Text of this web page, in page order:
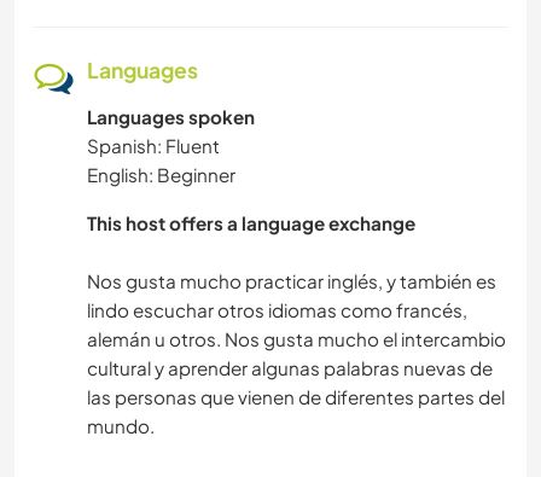
Languages
Languages spoken
Spanish: Fluent
English: Beginner
This host offers a language exchange
Nos gusta mucho practicar inglés, y también es
lindo escuchar otros idiomas como francés,
alemán u otros. Nos gusta mucho el intercambio
cultural y aprender algunas palabras nuevas de
las personas que vienen de diferentes partes del